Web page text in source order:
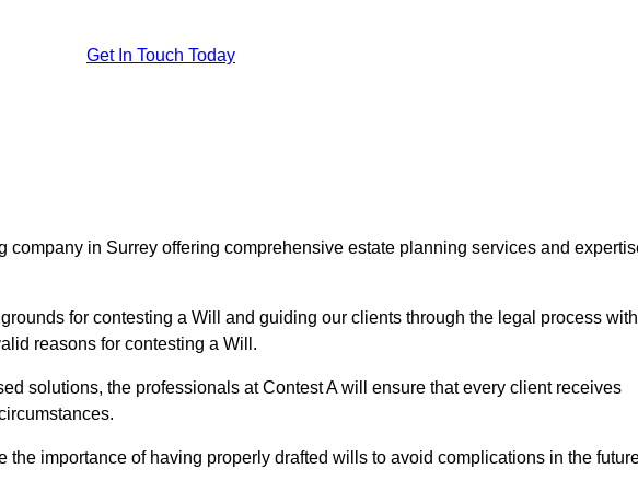
Get In Touch Today
company in Surrey offering comprehensive estate planning services and
for contesting a Will and guiding our clients through the legal process with
reasons for contesting a Will.
solutions, the professionals at Contest A will ensure that every client receives
the importance of having properly drafted wills to avoid complications in the